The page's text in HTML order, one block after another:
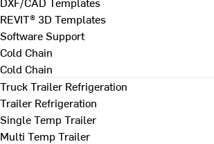
REVIT® 3D Templates
Software Support
Cold Chain
Cold Chain
Truck Trailer Refrigeration
Trailer Refrigeration
Single Temp Trailer
Multi Temp Trailer